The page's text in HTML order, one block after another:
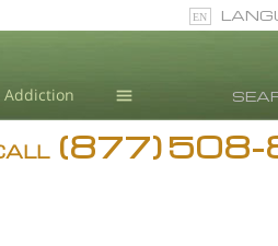
Addiction
Blog
(877) 508-